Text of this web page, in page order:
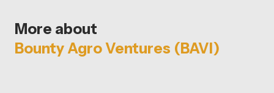
More about
Bounty Agro Ventures (BAVI)